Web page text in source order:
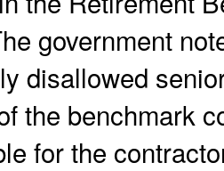
government
disallowed
the benchmark
for the